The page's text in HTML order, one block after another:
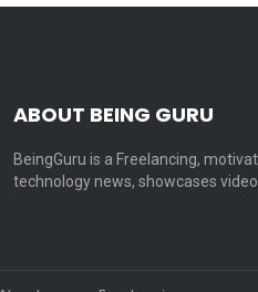
ABOUT BEING GURU
BeingGuru is a Freelancing,
technology news, showcases